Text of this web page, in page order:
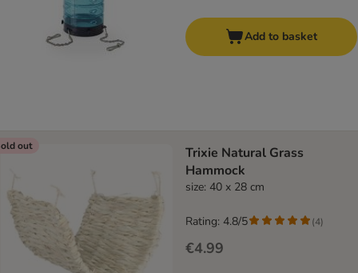
Add to basket
out
Trixie Natural Grass
Hammock
size: 40 x 28 cm
€4.99
Rating: 4.8/5 (4)